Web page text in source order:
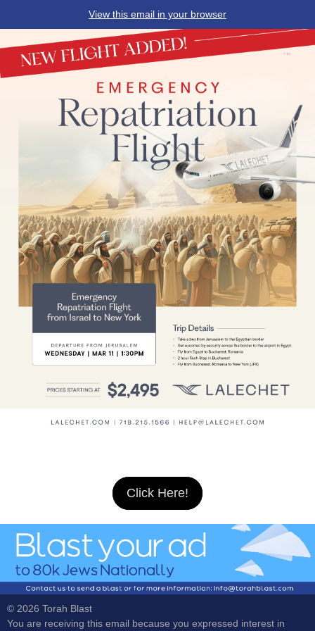
View this email in your browser
Click Here!
© 2026 Torah Blast
You are receiving this email because you expressed interest in